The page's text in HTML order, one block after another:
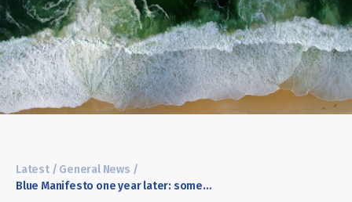
Latest/ General News /
Blue Manifesto one year later: some progress – but not enough to achieve a healthy ocean by 2030